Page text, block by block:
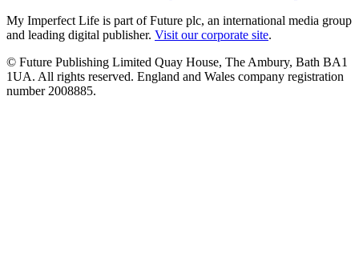
My Imperfect Life is part of Future plc, an international media group
and leading digital publisher. Visit our corporate site.
© Future Publishing Limited Quay House, The Ambury, Bath BA1
1UA. All rights reserved. England and Wales company registration
number 2008885.